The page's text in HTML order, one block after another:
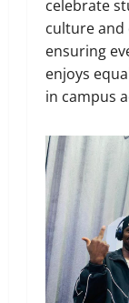
celebrate
culture and
ensuring
enjoys
in campus